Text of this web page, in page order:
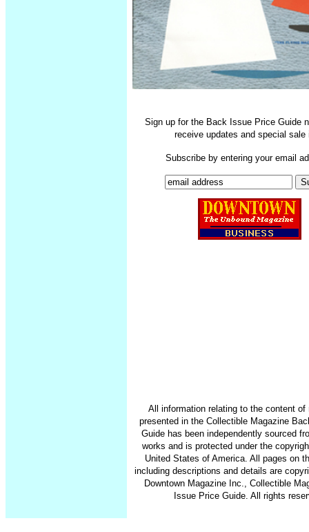
Sign up for the Back Issue Price Guide
receive updates and special sale
Subscribe by entering your email
All information relating to the content of
presented in the Collectible Magazine
Guide has been independently sourced
works and is protected under the
United States of America. All pages on
including descriptions and details are
Downtown Magazine Inc., Collectible
Issue Price Guide. All rights